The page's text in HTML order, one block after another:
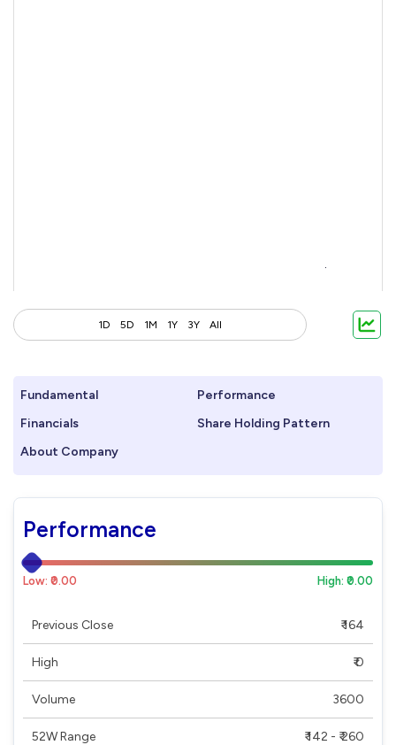
1D 5D 1M 1Y 3Y All
Fundamental
Performance
Financials
Share Holding Pattern
About Company
Performance
Low: ₹0.00 High: ₹0.00
Previous Close ₹ 164
High ₹ 0
Volume 3600
52W Range ₹ 142 - ₹ 260